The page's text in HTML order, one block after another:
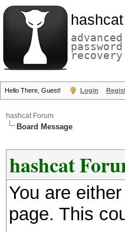
hashcat
advanced
password
recovery
Hello There, Guest! Login
hashcat Forum
Board Message
hashcat
You are
page. This